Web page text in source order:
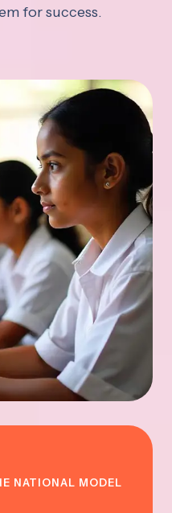
for success.
NATIONAL MODEL